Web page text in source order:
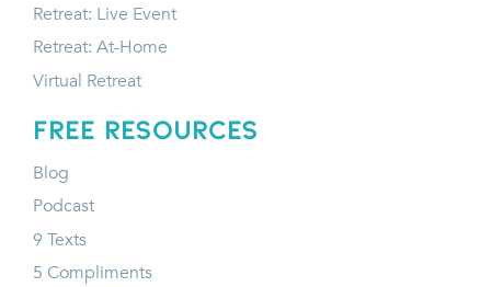
Retreat: Live Event
Retreat: At-Home
Virtual Retreat
FREE RESOURCES
Blog
Podcast
9 Texts
5 Compliments